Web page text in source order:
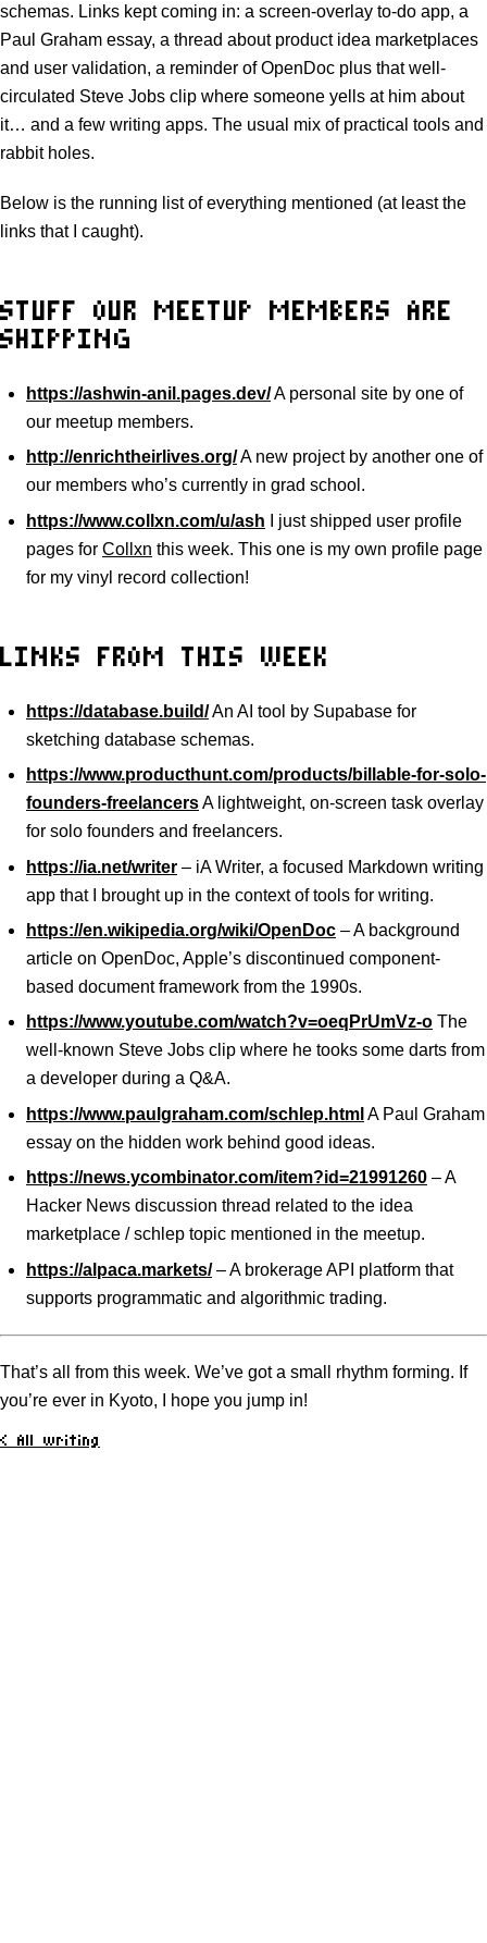
schemas. Links kept coming in: a screen-overlay to-do app, a
Paul Graham essay, a thread about product idea marketplaces
and user validation, a reminder of OpenDoc plus that well-
circulated Steve Jobs clip where someone yells at him about
it… and a few writing apps. The usual mix of practical tools and
rabbit holes.
Below is the running list of everything mentioned (at least the
links that I caught).
STUFF OUR MEETUP MEMBERS ARE
SHIPPING
https://ashwin-anil.pages.dev/A personal site by one of
our meetup members.
http://enrichtheirlives.org/A new project by another one of
our members who’s currently in grad school.
https://www.collxn.com/u/ash I just shipped user profile
pages for Collxn this week. This one is my own profile page
for my vinyl record collection!
LINKS FROM THIS WEEK
https://database.build/An AI tool by Supabase for
sketching database schemas.
https://www.producthunt.com/products/billable-for-solo-
founders-freelancersA lightweight, on-screen task overlay
for solo founders and freelancers.
https://ia.net/writer – iA Writer, a focused Markdown writing
app that I brought up in the context of tools for writing.
https://en.wikipedia.org/wiki/OpenDoc – A background
article on OpenDoc, Apple’s discontinued component-
based document framework from the 1990s.
https://www.youtube.com/watch?v=oeqPrUmVz-o The
well-known Steve Jobs clip where he tooks some darts from
a developer during a Q&A.
https://www.paulgraham.com/schlep.html A Paul Graham
essay on the hidden work behind good ideas.
https://news.ycombinator.com/item?id=21991260 – A
Hacker News discussion thread related to the idea
marketplace / schlep topic mentioned in the meetup.
https://alpaca.markets/– A brokerage API platform that
supports programmatic and algorithmic trading.
That’s all from this week. We’ve got a small rhythm forming. If
you’re ever in Kyoto, I hope you jump in!
< All writing